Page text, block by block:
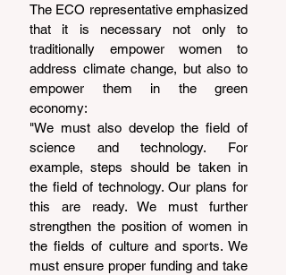
The ECO representative emphasized
that it is necessary not only to
traditionally empower women to
address climate change, but also to
empower them in the green
economy:
"We must also develop the field of
science and technology. For
example, steps should be taken in
the field of technology. Our plans for
this are ready. We must further
strengthen the position of women in
the fields of culture and sports. We
must ensure proper funding and take